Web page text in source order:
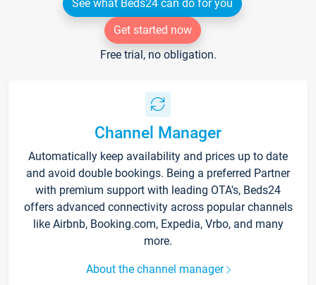
See what Beds24 can do for you
Get started now
Free trial, no obligation.
Channel Manager
Automatically keep availability and prices up to date
and avoid double bookings. Being a preferred Partner
with premium support with leading OTA's, Beds24
offers advanced connectivity across popular channels
like Airbnb, Booking.com, Expedia, Vrbo, and many
more.
About the channel manager